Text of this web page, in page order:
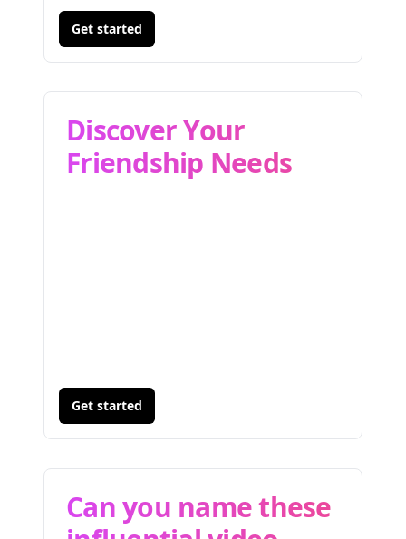
Get started
Discover Your
Friendship Needs
Get started
Can you name these